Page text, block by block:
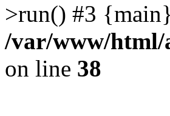
>run() #3
/var/www/html/
on line 38